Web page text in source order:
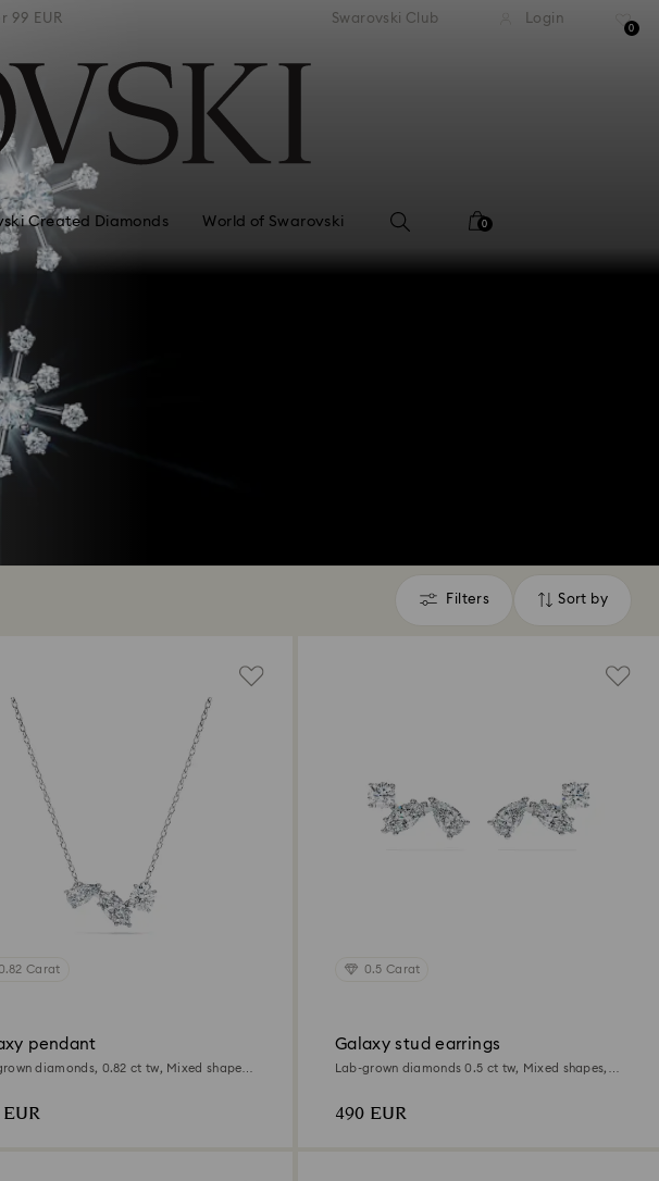
99 EUR Free standard shipping over 99 EUR Free standard shipping over
Swarovski Club Login
0
Created Diamonds World of Swarovski 0
Filters
Filters Sort by
Sort
Carat
pendant
diamonds, 0.82 ct tw, Mixed shapes,
0.5 Carat
Galaxy stud earrings
Lab-grown diamonds 0.5 ct tw, Mixed shapes,
490 EUR